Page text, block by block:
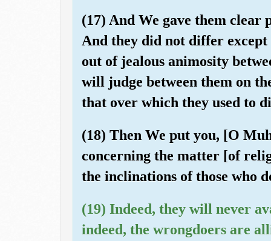
(17) And We gave them
And they did not differ
out of jealous animosity
will judge between them on
that over which they used to
(18) Then We put you, [O
concerning the matter [of
the inclinations of those who
(19) Indeed, they will never
indeed, the wrongdoers are